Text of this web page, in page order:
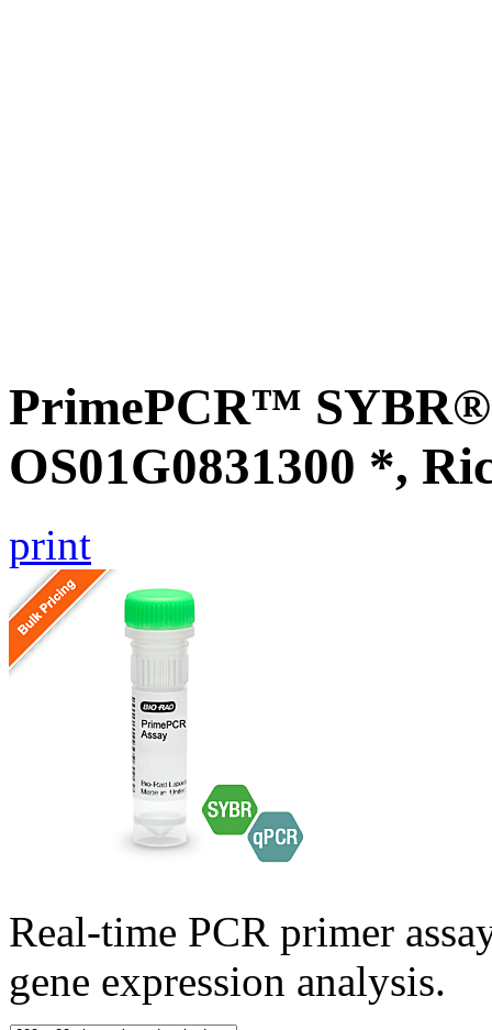
PrimePCR™ SYBR®
OS01G0831300 *,
print
Real-time PCR primer
gene expression analysis.